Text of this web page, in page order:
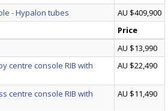
- Hypalon tubes
AU $409,900
Price
AU $13,990
centre console RIB with
AU $22,490
centre console RIB with
AU $11,490